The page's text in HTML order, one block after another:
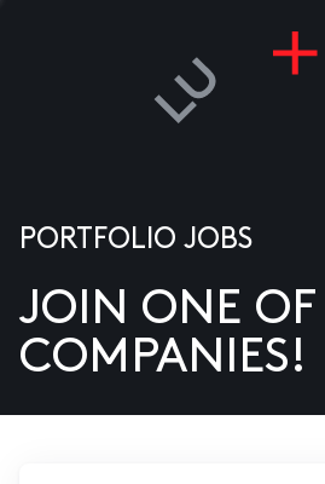
US
PORTFOLIO JOBS
JOIN ONE
COMPANIES!